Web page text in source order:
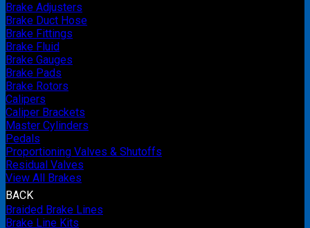
Brake Adjusters
Brake Duct Hose
Brake Fittings
Brake Fluid
Brake Gauges
Brake Pads
Brake Rotors
Calipers
Caliper Brackets
Master Cylinders
Pedals
Proportioning Valves & Shutoffs
Residual Valves
View All Brakes
BACK
Braided Brake Lines
Brake Line Kits